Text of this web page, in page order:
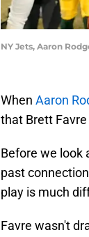
NY Jets, Aaron
When Aaron
that Brett
Before we look
past
play is much
Favre wasn't